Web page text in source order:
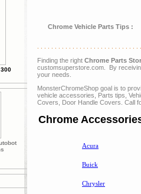
Chrome Vehicle Parts Tips :
Finding the right Chrome Parts
customsuperstore.com. By
your needs.
MonsterChromeShop goal is to
vehicle accessories, Parts tips,
Covers, Door Handle Covers. Call
Chrome
Acura
Buick
Chrysler